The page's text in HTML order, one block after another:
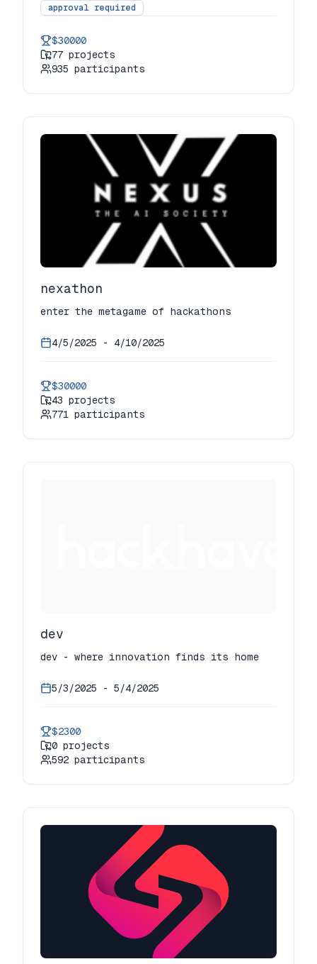
offline grand finale on may 3, 2025.
enthusiasts to build innovative
solutions to real-world challenges. with
exciting problem statements, expert
approval required
$30000
77 projects
935 participants
nexathon
enter the metagame of hackathons
4/5/2025 - 4/10/2025
$30000
43 projects
771 participants
dev
dev - where innovation finds its home
5/3/2025 - 5/4/2025
$2300
0 projects
592 participants